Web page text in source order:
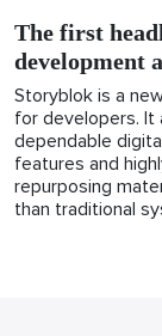
The first
development
Storyblok is a
for developers.
dependable
features and
repurposing
than traditional